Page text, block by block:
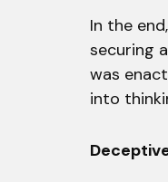
In the
securing
was
into